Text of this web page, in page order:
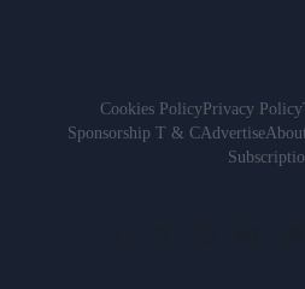
Cookies PolicyPrivacy Policy
Sponsorship T & CAdvertise